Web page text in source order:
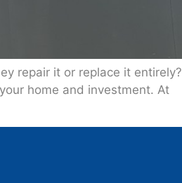
repair it or replace it entirely?
home and investment. At